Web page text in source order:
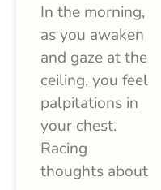
In the morning,
as you awaken
and gaze at the
ceiling, you feel
palpitations in
your chest.
Racing
thoughts about